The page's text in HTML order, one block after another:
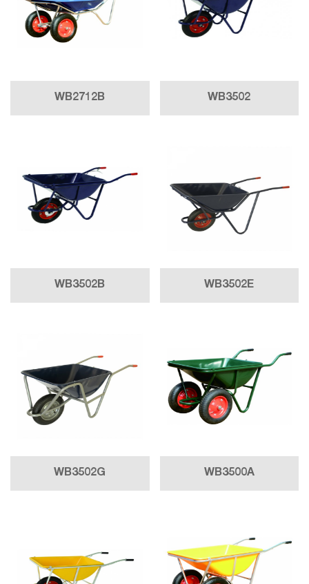
WB2712B WB3502
WB3502B WB3502E
WB3502G WB3500A